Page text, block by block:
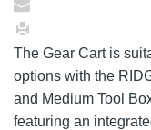
The Gear Cart is
options with the
and Medium Tool
featuring an